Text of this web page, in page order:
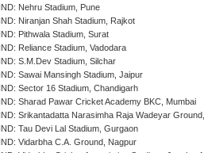
IND: Nehru Stadium, Pune
IND: Niranjan Shah Stadium, Rajkot
IND: Pithwala Stadium, Surat
IND: Reliance Stadium, Vadodara
IND: S.M.Dev Stadium, Silchar
IND: Sawai Mansingh Stadium, Jaipur
IND: Sector 16 Stadium, Chandigarh
IND: Sharad Pawar Cricket Academy BKC, Mumbai
IND: Srikantadatta Narasimha Raja Wadeyar
IND: Tau Devi Lal Stadium, Gurgaon
IND: Vidarbha C.A. Ground, Nagpur